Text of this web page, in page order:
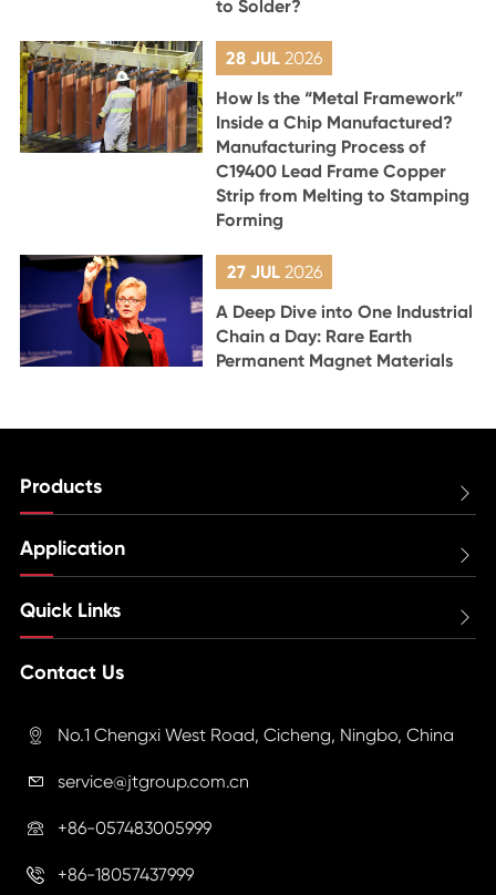
to Solder?
28 JUL2026
How Is the “Metal Framework”
Inside a Chip Manufactured?
Manufacturing Process of
C19400 Lead Frame Copper
Strip from Melting to Stamping
Forming
27 JUL 2026
A Deep Dive into One Industrial
Chain a Day: Rare Earth
Permanent Magnet Materials
Products 
Application 
Quick Links 
Contact Us
 No.1 Chengxi West Road, Cicheng, Ningbo, China
 service@jtgroup.com.cn
 +86-057483005999
 +86-18057437999